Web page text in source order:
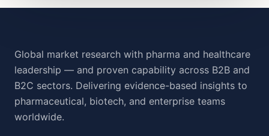
Global market research with pharma and healthcare
leadership — and proven capability across B2B and
B2C sectors. Delivering evidence-based insights to
pharmaceutical, biotech, and enterprise teams
worldwide.